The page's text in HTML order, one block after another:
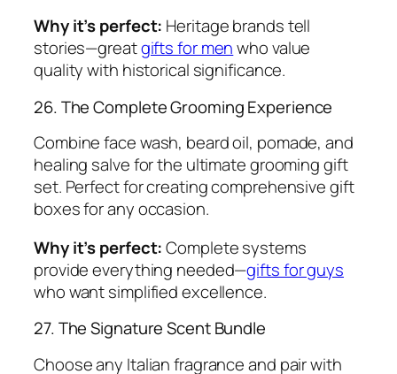
Why it’s perfect: Heritage brands tell
stories—greatgifts for menwho value
quality with historical significance.
26. The Complete Grooming Experience
Combine face wash, beard oil, pomade, and
healing salve for the ultimate grooming gift
set. Perfect for creating comprehensive gift
boxes for any occasion.
Why it’s perfect:Complete systems
provide everything needed—gifts for guys
who want simplified excellence.
27. The Signature Scent Bundle
Choose any Italian fragrance and pair with